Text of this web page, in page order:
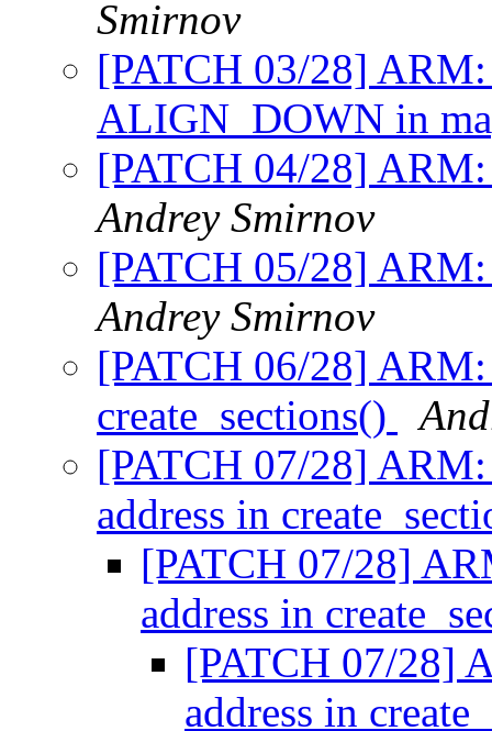
Smirnov
[PATCH 03/28]
ALIGN_DOWN in
[PATCH 04/28]
Andrey Smirnov
[PATCH 05/28]
Andrey Smirnov
[PATCH 06/28]
create_sections()
[PATCH 07/28] ARM:
address in
[PATCH 07/28]
address in
[PATCH 07/28]
address in